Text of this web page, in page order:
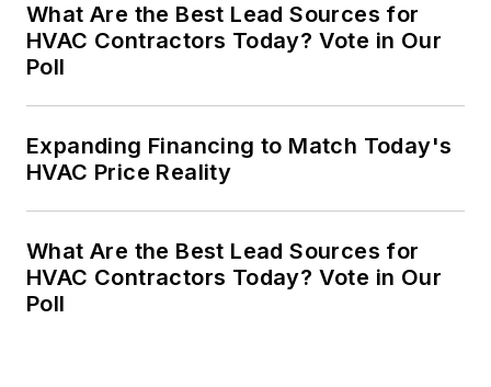
What Are the Best Lead Sources for
HVAC Contractors Today? Vote in Our
Poll
Expanding Financing to Match Today's
HVAC Price Reality
What Are the Best Lead Sources for
HVAC Contractors Today? Vote in Our
Poll